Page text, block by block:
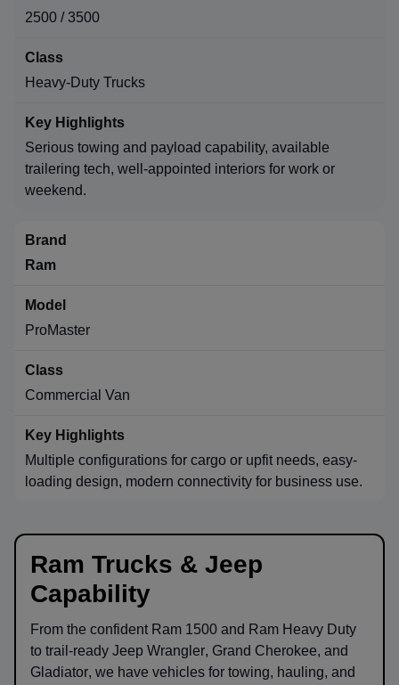
2500 / 3500
Heavy-Duty Trucks
Serious towing and payload capability, available
trailering tech, well-appointed interiors for work or
weekend.
Ram
ProMaster
Commercial Van
Multiple configurations for cargo or upfit needs, easy-
loading design, modern connectivity for business use.
Ram Trucks & Jeep
Capability
From the confident Ram 1500 and Ram Heavy Duty
to trail-ready Jeep Wrangler, Grand Cherokee, and
Gladiator, we have vehicles for towing, hauling, and